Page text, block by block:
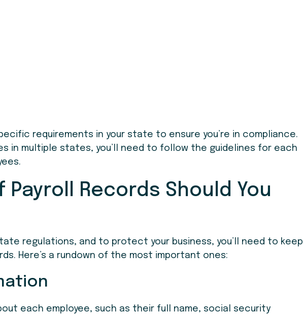
requirements in your state to ensure you’re in compliance.
in multiple states, you’ll need to follow the guidelines for each
Payroll Records Should You
regulations, and to protect your business, you’ll need to keep
Here’s a rundown of the most important ones:
each employee, such as their full name, social security